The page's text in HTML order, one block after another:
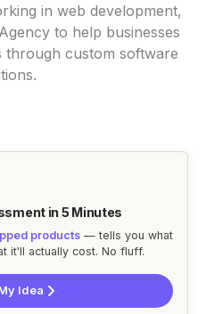
in web development,
to help businesses
through custom software
in 5 Minutes
products — tells you what
it'll actually cost. No fluff.
Idea